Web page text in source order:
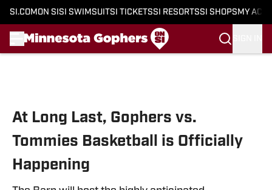
SI.COM ON SI SI SWIMSUITSI TICKETSSI RESORTSSI SHOPS MY
At Long Last, Gophers vs.
Tommies Basketball is Officially
Happening